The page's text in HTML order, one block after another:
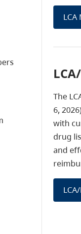
The
6,
with
drug
and